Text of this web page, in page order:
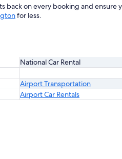
back on every booking and ensure
for less.
National Car Rental
Airport Transportation
Airport Car Rentals